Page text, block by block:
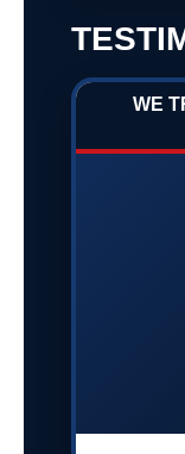
WE